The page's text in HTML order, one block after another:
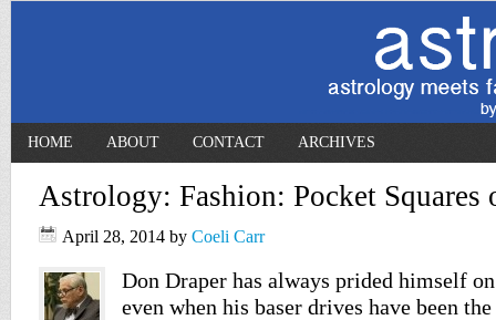
HOME ABOUT CONTACT ARCHIVES
Astrology: Fashion: Pocket Squares
April 28, 2014 by Coeli Carr
Don Draper has always prided himself
even when his baser drives have been